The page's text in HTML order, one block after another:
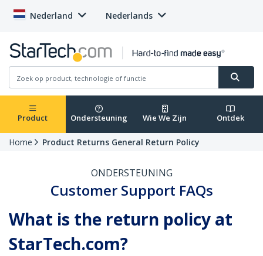
Nederland Nederlands
Product Ondersteuning Wie We Zijn Ontdek
Home Product Returns General Return Policy
ONDERSTEUNING
Customer Support FAQs
What is the return policy at
StarTech.com?